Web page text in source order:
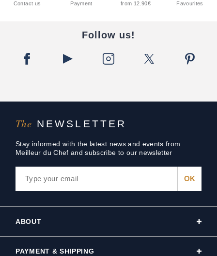
The NEWSLETTER
Stay informed with the latest news and events from
Meilleur du Chef and subscribe to our newsletter
Contact us
Payment
from 12.90€
Favourites
Follow us!
ABOUT
PAYMENT & SHIPPING